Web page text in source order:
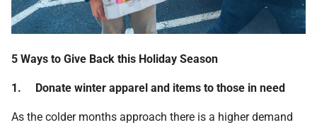
5 Ways to Give Back this Holiday Season
1. Donate winter apparel and items to those in need
As the colder months approach there is a higher demand